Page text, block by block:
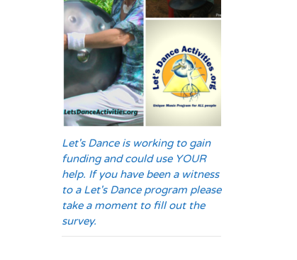
Let's Dance is working to gain
funding and could use YOUR
help. If you have been a witness
to a Let's Dance program please
take a moment to fill out the
survey.